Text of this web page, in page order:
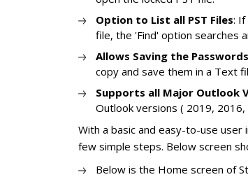
Option to List all PST Files: If
file, the 'Find' option searches
Allows Saving the Passwords
copy and save them in a Text
Supports all Major Outlook
Outlook versions ( 2019,
With a basic and easy-to-use
few simple steps. Below screen
Below is the Home screen of